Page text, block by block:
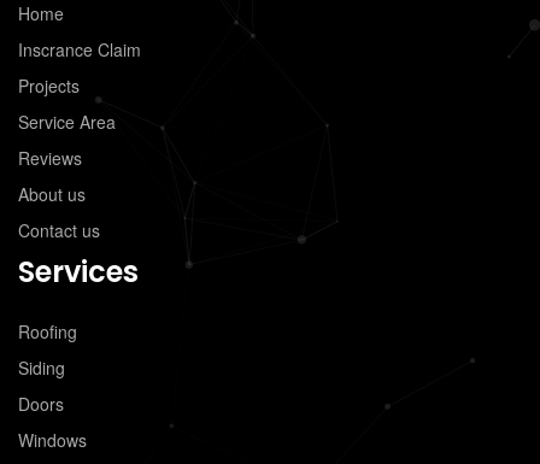
Home
Inscrance Claim
Projects
Service Area
Reviews
About us
Contact us
Services
Roofing
Siding
Doors
Windows